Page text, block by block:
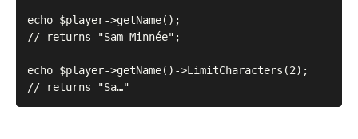
echo $player->getName();
// returns "Sam Minnée";
echo $player->getName()->LimitCharacters(2);